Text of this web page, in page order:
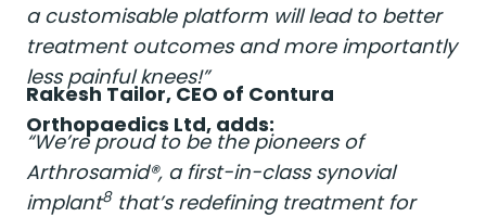
a customisable platform will lead to better
treatment outcomes and more importantly
less painful knees!”
Rakesh Tailor, CEO of Contura
Orthopaedics Ltd, adds:
“We’re proud to be the pioneers of
Arthrosamid®, a first-in-class synovial
implant8that’s redefining treatment for